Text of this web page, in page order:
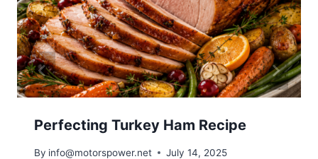
Perfecting Turkey Ham Recipe
By info@motorspower.net July 14, 2025